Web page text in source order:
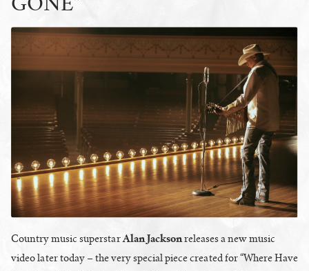
Country music superstarAlan Jacksonreleases a new music
video later today – the very special piece created for “Where Have